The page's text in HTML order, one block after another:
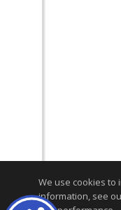
We use cookies
information, see